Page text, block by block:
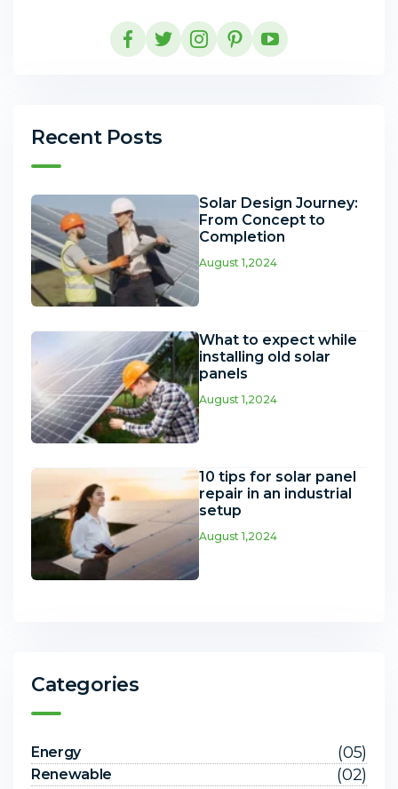
Recent Posts
Solar Design Journey:
From Concept to
Completion
August 1,2024
What to expect while
installing old solar
panels
August 1,2024
10 tips for solar panel
repair in an industrial
setup
August 1,2024
Categories
Energy (05)
Renewable (02)